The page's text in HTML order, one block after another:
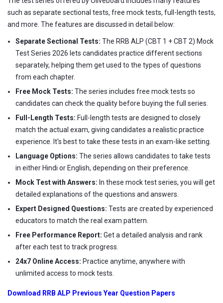
such as separate sectional tests, free mock tests, full-length tests,
and more. The features are discussed in detail below:
Separate Sectional Tests: The RRB ALP (CBT 1 + CBT 2) Mock
Test Series 2026 lets candidates practice different sections
separately, helping them get used to the types of questions
from each chapter.
Free Mock Tests: The series includes free mock tests so
candidates can check the quality before buying the full series.
Full-Length Tests: Full-length tests are designed to closely
match the actual exam, giving candidates a realistic practice
experience. It's best to take these tests in an exam-like setting.
Language Options: The series allows candidates to take tests
in either Hindi or English, depending on their preference.
Mock Test with Answers: In these mock test series, you will get
detailed explanations of the questions and answers.
Expert Designed Questions: Tests are created by experienced
educators to match the real exam pattern.
Free Performance Report: Get a detailed analysis and rank
after each test to track progress.
24x7 Online Access: Practice anytime, anywhere with
unlimited access to mock tests.
Download RRB ALP Previous Year Question Papers